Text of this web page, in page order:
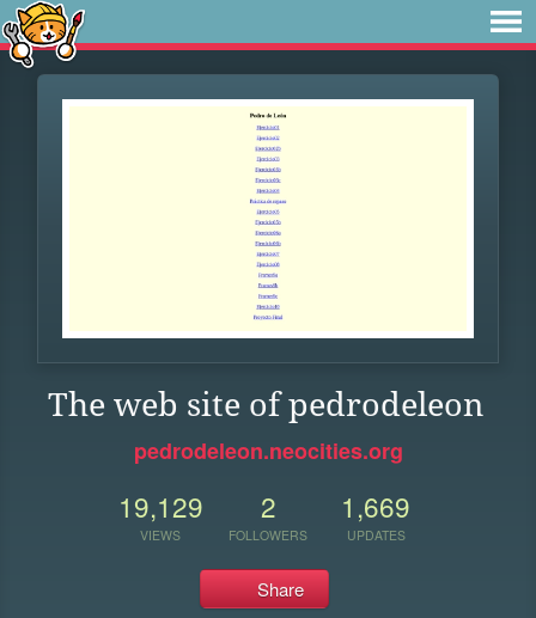
The web site of pedrodeleon
pedrodeleon.neocities.org
19,129
VIEWS
2
FOLLOWERS
1,669
UPDATES
Share